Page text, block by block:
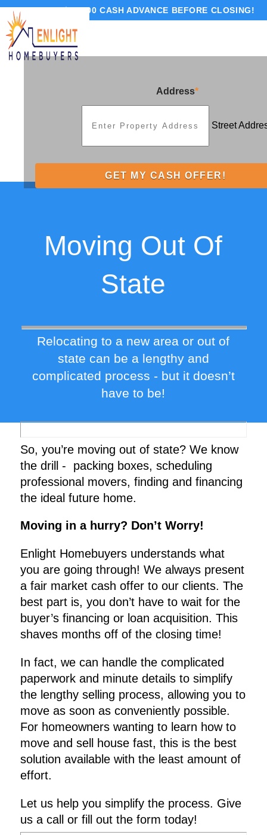
GET UP TO $10,000 CASH ADVANCE BEFORE CLOSING!
Address*
Street
Moving Out Of
State
Relocating to a new area or out of
state can be a lengthy and
complicated process - but it doesn’t
have to be!
So, you’re moving out of state? We know
the drill - packing boxes, scheduling
professional movers, finding and financing
the ideal future home.
Moving in a hurry? Don’t Worry!
Enlight Homebuyers understands what
you are going through! We always present
a fair market cash offer to our clients. The
best part is, you don’t have to wait for the
buyer’s financing or loan acquisition. This
shaves months off of the closing time!
In fact, we can handle the complicated
paperwork and minute details to simplify
the lengthy selling process, allowing you to
move as soon as conveniently possible.
For homeowners wanting to learn how to
move and sell house fast, this is the best
solution available with the least amount of
effort.
Let us help you simplify the process. Give
us a call or fill out the form today!